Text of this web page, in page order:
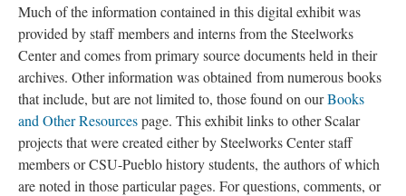
Much of the information contained in this digital exhibit was
provided by staff members and interns from the Steelworks
Center and comes from primary source documents held in their
archives. Other information was obtained from numerous books
that include, but are not limited to, those found on ourBooks
and Other Resourcespage. This exhibit links to other Scalar
projects that were created either by Steelworks Center staff
members or CSU-Pueblo history students, the authors of which
are noted in those particular pages. For questions, comments, or